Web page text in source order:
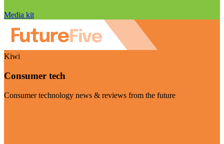
Media kit
Kiwi
Consumer tech
Consumer technology news & reviews from the future